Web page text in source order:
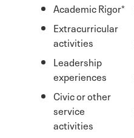
Academic Rigor*
Extracurricular
activities
Leadership
experiences
Civic or other
service
activities